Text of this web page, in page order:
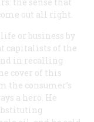
out all right.
or business by
capitalists of the
in recalling
cover of this
the consumer’s
a hero. He